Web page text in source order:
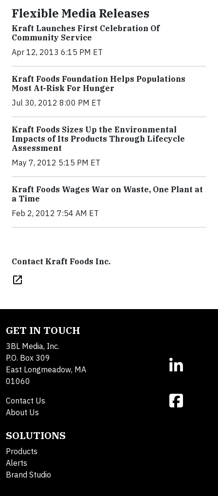
Flexible Media Releases
Kraft Launches First Celebration Of
Community Service
Apr 12, 2013 6:15 PM ET
Kraft Foods Foundation Helps Populations
Most At-Risk For Hunger
Jul 30, 2012 8:00 PM ET
Kraft Foods Sizes Up the Environmental
Impacts of Its Products Through Lifecycle
Assessment
May 7, 2012 5:15 PM ET
Kraft Foods Wages War on Waste, One Plant at
a Time
Feb 2, 2012 7:54 AM ET
Contact Kraft Foods Inc.
open_in_new
GET IN TOUCH
3BL Media, Inc.
P.O. Box 309
East Longmeadow, MA
01060
Contact Us
About Us
SOLUTIONS
Products
Alerts
Brand Studio